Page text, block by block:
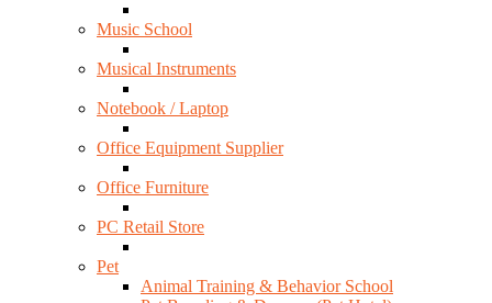
Music School
Musical Instruments
Notebook / Laptop
Office Equipment Supplier
Office Furniture
PC Retail Store
Pet
Animal Training & Behavior School